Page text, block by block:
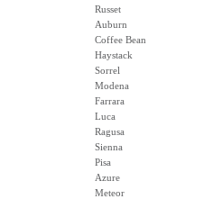
Russet
Auburn
Coffee Bean
Haystack
Sorrel
Modena
Farrara
Luca
Ragusa
Sienna
Pisa
Azure
Meteor